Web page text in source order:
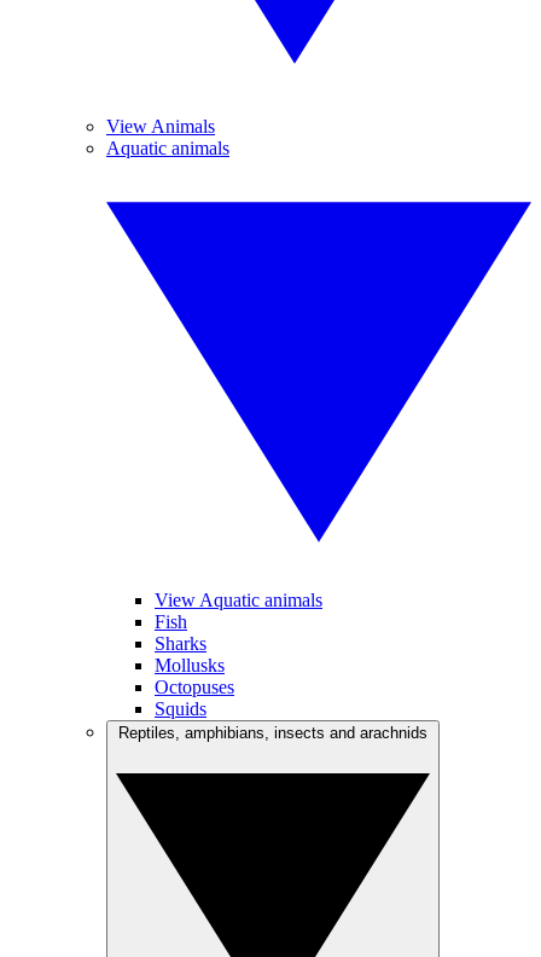
View Animals
Aquatic animals
View Aquatic animals
Fish
Sharks
Mollusks
Octopuses
Squids